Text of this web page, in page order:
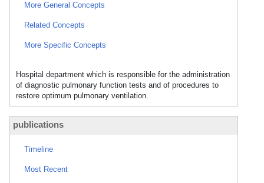
More General Concepts
Related Concepts
More Specific Concepts
Hospital department which is responsible for the administration
of diagnostic pulmonary function tests and of procedures to
restore optimum pulmonary ventilation.
publications
Timeline
Most Recent